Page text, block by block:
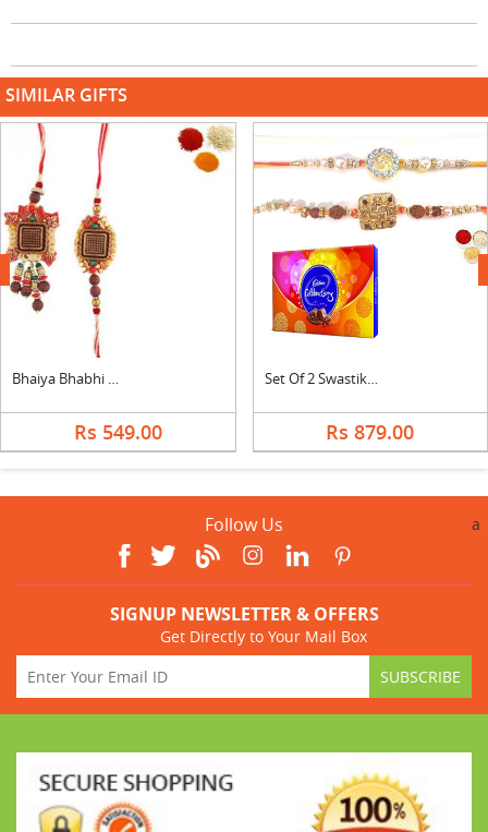
SIMILAR GIFTS
Bhaiya Bhabhi Rakhi
Rs 549.00
Set Of 2 Swastik Rakhi With Celebration
Rs 879.00
next
Follow Us a
SIGNUP NEWSLETTER & OFFERS
Get Directly to Your Mail Box